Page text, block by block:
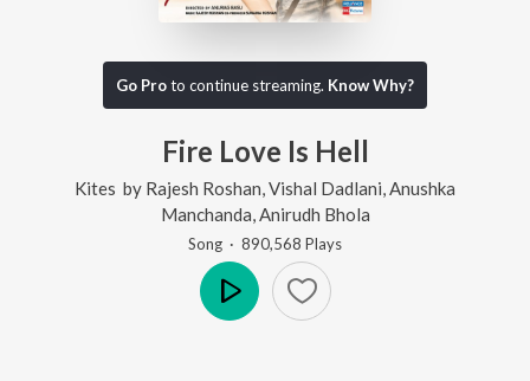
Go Proto continue streaming. Know Why?
Fire Love Is Hell
Kites by Rajesh Roshan Vishal Dadlani Anushka
Manchanda Anirudh Bhola
Song · 890,568 Plays